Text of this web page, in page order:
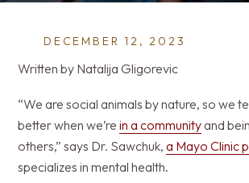
DECEMBER 12, 2023
Written by Natalija Gligorevic
“We are social animals by nature, so we
better when we’re in a community and
others,” says Dr. Sawchuk, a Mayo Clinic
specializes in mental health.